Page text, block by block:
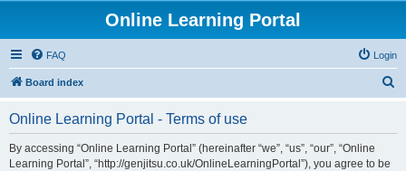
Online Learning Portal
FAQ Login
Board index
Online Learning Portal - Terms of use
By accessing “Online Learning Portal” (hereinafter “we”, “us”, “our”, “Online
Learning Portal”, “http://genjitsu.co.uk/OnlineLearningPortal”), you agree to be